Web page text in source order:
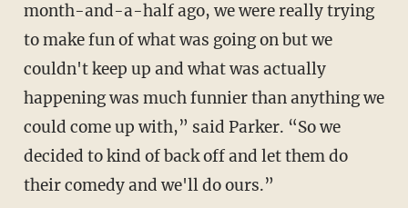
month-and-a-half ago, we were really trying
to make fun of what was going on but we
couldn't keep up and what was actually
happening was much funnier than anything we
could come up with,” said Parker. “So we
decided to kind of back off and let them do
their comedy and we'll do ours.”